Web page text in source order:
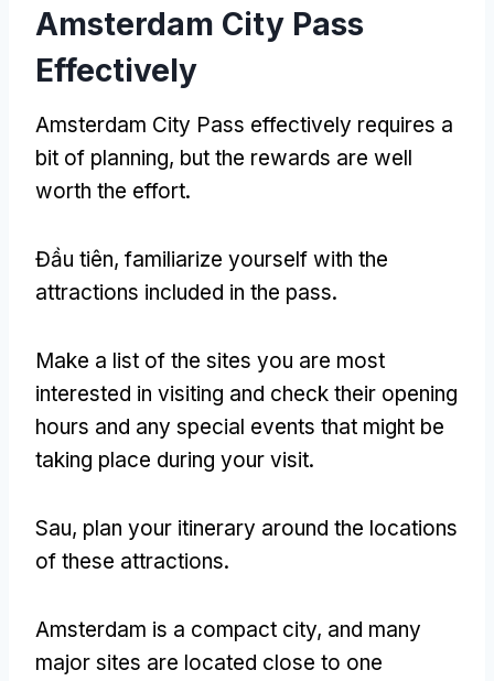
Amsterdam City Pass
Effectively
Amsterdam City Pass effectively requires a
bit of planning, but the rewards are well
worth the effort.
Đầu tiên, familiarize yourself with the
attractions included in the pass.
Make a list of the sites you are most
interested in visiting and check their opening
hours and any special events that might be
taking place during your visit.
Sau, plan your itinerary around the locations
of these attractions.
Amsterdam is a compact city, and many
major sites are located close to one